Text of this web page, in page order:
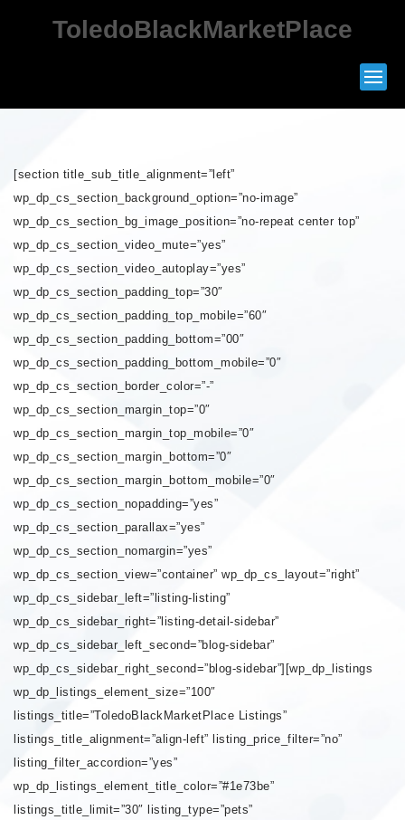
ToledoBlackMarketPlace
[section title_sub_title_alignment=”left”
wp_dp_cs_section_background_option=”no-image”
wp_dp_cs_section_bg_image_position=”no-repeat center top”
wp_dp_cs_section_video_mute=”yes”
wp_dp_cs_section_video_autoplay=”yes”
wp_dp_cs_section_padding_top=”30″
wp_dp_cs_section_padding_top_mobile=”60″
wp_dp_cs_section_padding_bottom=”00″
wp_dp_cs_section_padding_bottom_mobile=”0″
wp_dp_cs_section_border_color=”-”
wp_dp_cs_section_margin_top=”0″
wp_dp_cs_section_margin_top_mobile=”0″
wp_dp_cs_section_margin_bottom=”0″
wp_dp_cs_section_margin_bottom_mobile=”0″
wp_dp_cs_section_nopadding=”yes”
wp_dp_cs_section_parallax=”yes”
wp_dp_cs_section_nomargin=”yes”
wp_dp_cs_section_view=”container” wp_dp_cs_layout=”right”
wp_dp_cs_sidebar_left=”listing-listing”
wp_dp_cs_sidebar_right=”listing-detail-sidebar”
wp_dp_cs_sidebar_left_second=”blog-sidebar”
wp_dp_cs_sidebar_right_second=”blog-sidebar”][wp_dp_listings
wp_dp_listings_element_size=”100″
listings_title=”ToledoBlackMarketPlace Listings”
listings_title_alignment=”align-left” listing_price_filter=”no”
listing_filter_accordion=”yes”
wp_dp_listings_element_title_color=”#1e73be”
listings_title_limit=”30″ listing_type=”pets”